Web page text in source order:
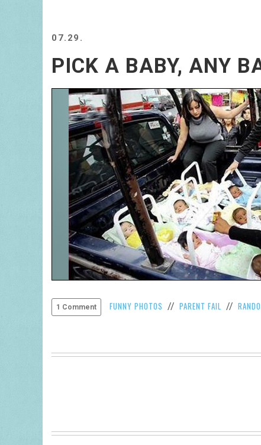
07.29.
PICK A BABY, ANY
1 Comment FUNNY PHOTOS // PARENT FAIL //